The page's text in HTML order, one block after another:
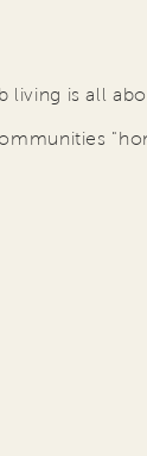
living is all